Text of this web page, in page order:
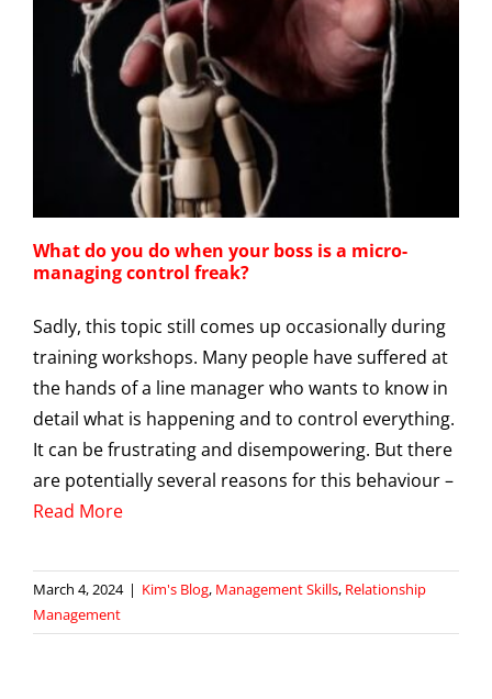
What do you do when your boss is a micro-
managing control freak?
Sadly, this topic still comes up occasionally during
training workshops. Many people have suffered at
the hands of a line manager who wants to know in
detail what is happening and to control everything.
It can be frustrating and disempowering. But there
are potentially several reasons for this behaviour –
Read More
March 4, 2024 | Kim's Blog, Management Skills, Relationship
Management